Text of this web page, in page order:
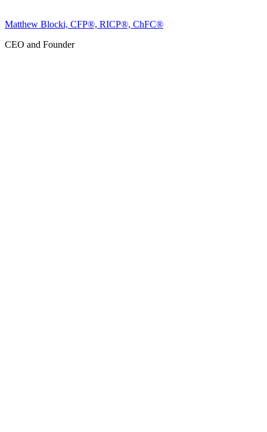
Matthew Blocki, CFP®, RICP®, ChFC®
CEO and Founder